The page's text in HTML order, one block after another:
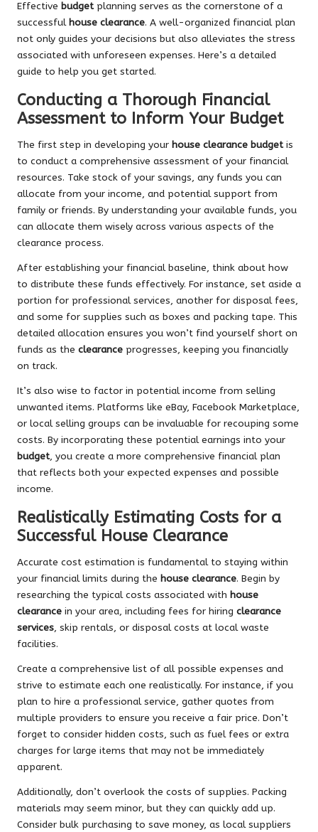
Effective budgetplanning serves as the cornerstone of a
successful house clearance. A well-organized financial plan
not only guides your decisions but also alleviates the stress
associated with unforeseen expenses. Here’s a detailed
guide to help you get started.
Conducting a Thorough Financial
Assessment to Inform Your Budget
The first step in developing your house clearance budgetis
to conduct a comprehensive assessment of your financial
resources. Take stock of your savings, any funds you can
allocate from your income, and potential support from
family or friends. By understanding your available funds, you
can allocate them wisely across various aspects of the
clearance process.
After establishing your financial baseline, think about how
to distribute these funds effectively. For instance, set aside a
portion for professional services, another for disposal fees,
and some for supplies such as boxes and packing tape. This
detailed allocation ensures you won’t find yourself short on
funds as the clearance progresses, keeping you financially
on track.
It’s also wise to factor in potential income from selling
unwanted items. Platforms like eBay, Facebook Marketplace,
or local selling groups can be invaluable for recouping some
costs. By incorporating these potential earnings into your
budget, you create a more comprehensive financial plan
that reflects both your expected expenses and possible
income.
Realistically Estimating Costs for a
Successful House Clearance
Accurate cost estimation is fundamental to staying within
your financial limits during the house clearance. Begin by
researching the typical costs associated with house
clearance in your area, including fees for hiring clearance
services, skip rentals, or disposal costs at local waste
facilities.
Create a comprehensive list of all possible expenses and
strive to estimate each one realistically. For instance, if you
plan to hire a professional service, gather quotes from
multiple providers to ensure you receive a fair price. Don’t
forget to consider hidden costs, such as fuel fees or extra
charges for large items that may not be immediately
apparent.
Additionally, don’t overlook the costs of supplies. Packing
materials may seem minor, but they can quickly add up.
Consider bulk purchasing to save money, as local suppliers